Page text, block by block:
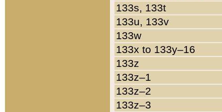
133s, 133t
133u, 133v
133w
133x to 133y–16
133z
133z–1
133z–2
133z–3